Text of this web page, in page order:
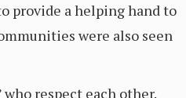
provide a helping hand to
were also seen
respect each other.